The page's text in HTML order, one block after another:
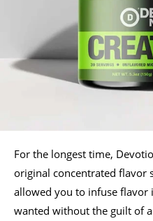
For the longest time,
original concentrated flavor
allowed you to infuse flavor
wanted without the guilt of